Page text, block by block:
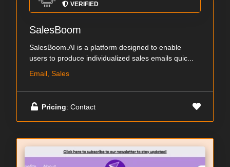
VERIFIED
SalesBoom
SalesBoom.AI is a platform designed to enable
users to produce individualized sales emails quic...
Email, Sales
Pricing: Contact